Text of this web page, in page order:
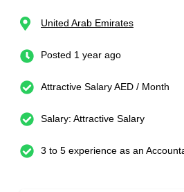
United Arab Emirates
Posted 1 year ago
Attractive Salary AED / Month
Salary: Attractive Salary
3 to 5 experience as an